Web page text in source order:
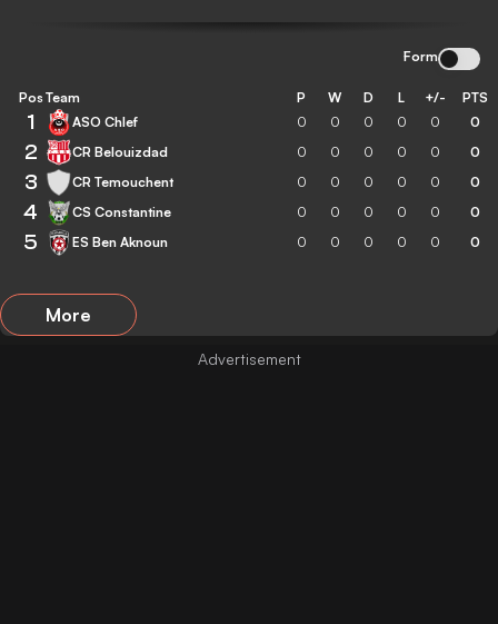
Form
Pos Team P W D L +/- PTS
1 ASO Chlef 0 0 0 0 0 0
2 CR Belouizdad 0 0 0 0 0 0
3 CR Temouchent 0 0 0 0 0 0
4 CS Constantine 0 0 0 0 0 0
5 ES Ben Aknoun 0 0 0 0 0 0
More